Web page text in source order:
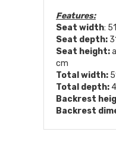
Features:
Seat width:
Seat depth:
Seat height:
cm
Total width:
Total depth:
Backrest
Backrest